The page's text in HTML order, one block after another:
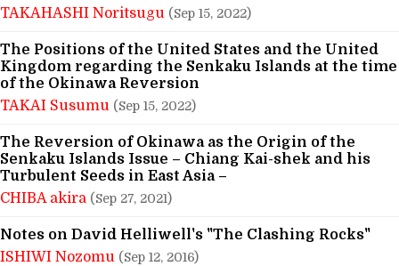
TAKAHASHI Noritsugu (Sep 15, 2022)
The Positions of the United States and the United
Kingdom regarding the Senkaku Islands at the time
of the Okinawa Reversion
TAKAI Susumu (Sep 15, 2022)
The Reversion of Okinawa as the Origin of the
Senkaku Islands Issue – Chiang Kai-shek and his
Turbulent Seeds in East Asia –
CHIBA akira (Sep 27, 2021)
Notes on David Helliwell's "The Clashing Rocks"
ISHIWI Nozomu (Sep 12, 2016)